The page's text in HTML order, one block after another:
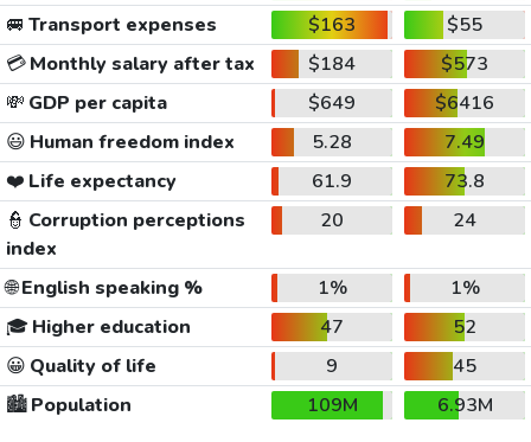
🚐 Transport expenses $163
$55
💳Monthly salary after tax $184
$573
💸 GDP per capita $649
$6416
😃 Human freedom index 5.28
7.49
❤️ Life expectancy 61.9
73.8
👮 Corruption perceptions
index
20 24
🌐English speaking % 1%
1%
🎓 Higher education 47
52
😀 Quality of life 9
45
🏙️Population 109M
6.93M